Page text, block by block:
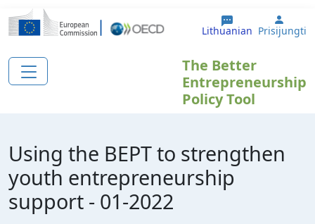
Pereiti į pagrindinį turinį
Lithuanian User
Prisijungti
The Better
Entrepreneurship
Policy Tool
Using the BEPT to strengthen
youth entrepreneurship
support - 01-2022